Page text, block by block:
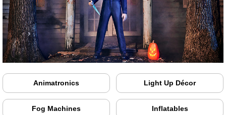
Animatronics Light Up Décor
Fog Machines Inflatables